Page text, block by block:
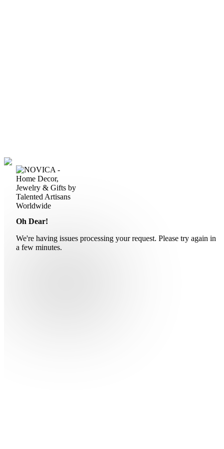
Oh Dear!
We're having issues processing your request. Please try again in
a few minutes.